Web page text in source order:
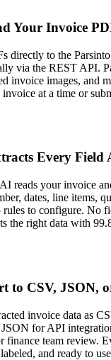
Your Invoice
directly to the Parsinto
via the REST API.
invoice images, and
at a time or
Every Field
reads your invoice
dates, line items,
rules to configure. No
the right data with
to CSV, JSON,
invoice data as
for API
finance team review.
and ready to